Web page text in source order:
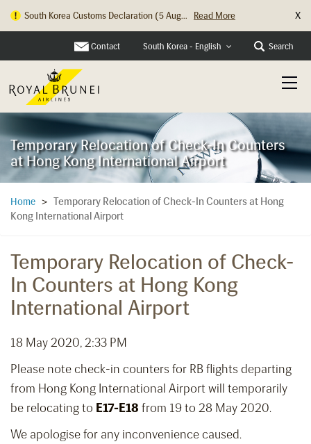
South Korea Customs Declaration (5 Aug... Read More X
Contact South Korea - English Search
Temporary Relocation of Check-In Counters
at Hong Kong International Airport
Home > Temporary Relocation of Check-In Counters at Hong
Kong International Airport
Temporary Relocation of Check-
In Counters at Hong Kong
International Airport
18 May 2020, 2:33 PM
Please note check-in counters for RB flights departing
from Hong Kong International Airport will temporarily
be relocating to E17-E18 from 19 to 28 May 2020.
We apologise for any inconvenience caused.